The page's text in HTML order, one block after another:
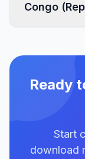
Congo
Ready
Start
download